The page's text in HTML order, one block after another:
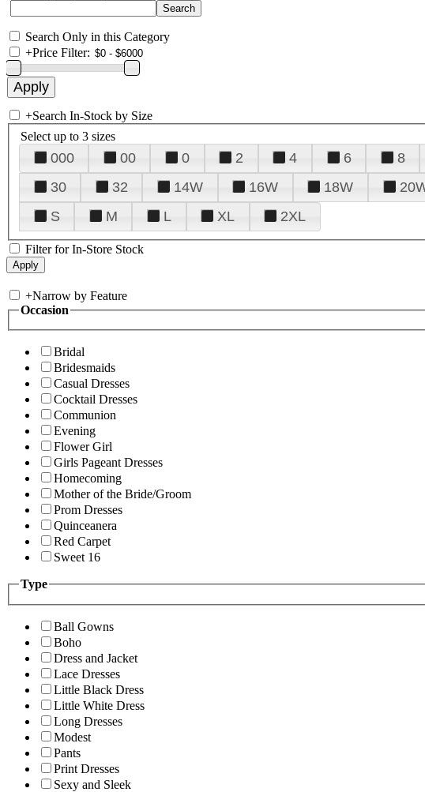
Search Only in this Category
+Price Filter:
+Search In-Stock by Size
Select up to 3 sizes
000 00 0 2 4 6 8
30
32 14W 16W 18W
S
M L XL 2XL
Filter for In-Store Stock
+Narrow by Feature
Occasion
Bridal
Bridesmaids
Casual Dresses
Cocktail Dresses
Communion
Evening
Flower Girl
Girls Pageant Dresses
Homecoming
Mother of the Bride/Groom
Prom Dresses
Quinceanera
Red Carpet
Sweet 16
Type
Ball Gowns
Boho
Dress and Jacket
Lace Dresses
Little Black Dress
Little White Dress
Long Dresses
Modest
Pants
Print Dresses
Sexy and Sleek